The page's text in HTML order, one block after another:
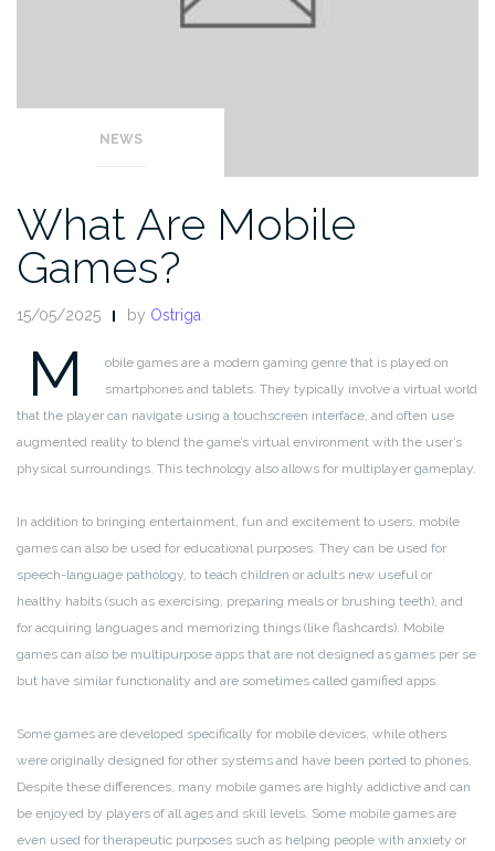
NEWS
What Are Mobile
Games?
15/05/2025 by Ostriga
M
obile games are a modern gaming genre that is played on
smartphones and tablets. They typically involve a virtual world
that the player can navigate using a touchscreen interface, and often use
augmented reality to blend the game’s virtual environment with the user’s
physical surroundings. This technology also allows for multiplayer gameplay.
In addition to bringing entertainment, fun and excitement to users, mobile
games can also be used for educational purposes. They can be used for
speech-language pathology, to teach children or adults new useful or
healthy habits (such as exercising, preparing meals or brushing teeth), and
for acquiring languages and memorizing things (like flashcards). Mobile
games can also be multipurpose apps that are not designed as games per se
but have similar functionality and are sometimes called gamified apps.
Some games are developed specifically for mobile devices, while others
were originally designed for other systems and have been ported to phones.
Despite these differences, many mobile games are highly addictive and can
be enjoyed by players of all ages and skill levels. Some mobile games are
even used for therapeutic purposes such as helping people with anxiety or